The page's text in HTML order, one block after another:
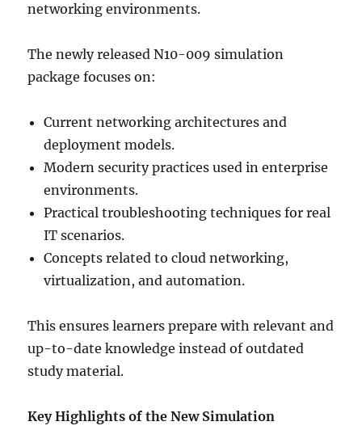
networking environments.
The newly released N10-009 simulation
package focuses on:
Current networking architectures and
deployment models.
Modern security practices used in enterprise
environments.
Practical troubleshooting techniques for real
IT scenarios.
Concepts related to cloud networking,
virtualization, and automation.
This ensures learners prepare with relevant and
up-to-date knowledge instead of outdated
study material.
Key Highlights of the New Simulation